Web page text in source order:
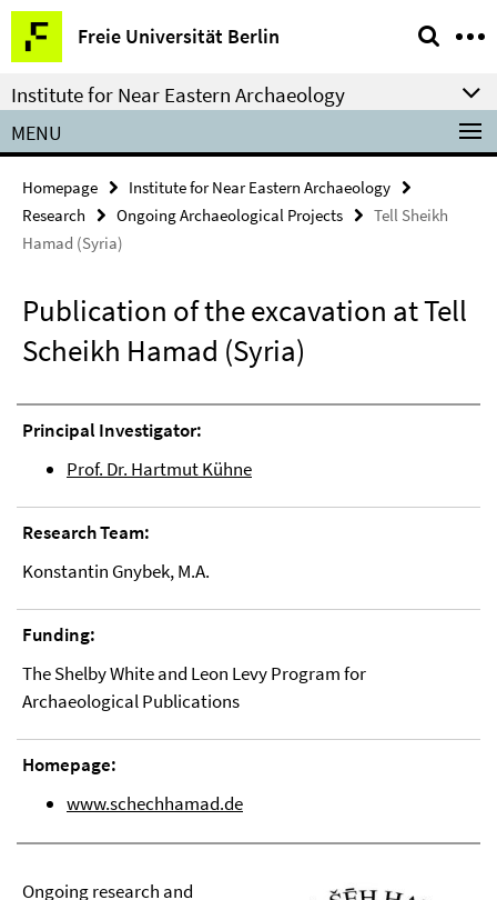
Springe
direkt
zu
Inhalt
Freie Universität Berlin
Service
Navigation
Institute for Near Eastern Archaeology
MENU
Homepage
Institute for Near Eastern Archaeology
Research
Ongoing Archaeological Projects
Tell Sheikh
Hamad (Syria)
Publication of the excavation at Tell
Scheikh Hamad (Syria)
Principal Investigator:
Prof. Dr. Hartmut Kühne
Research Team:
Konstantin Gnybek, M.A.
Funding:
The Shelby White and Leon Levy Program for
Archaeological Publications
Homepage:
www.schechhamad.de
Ongoing research and